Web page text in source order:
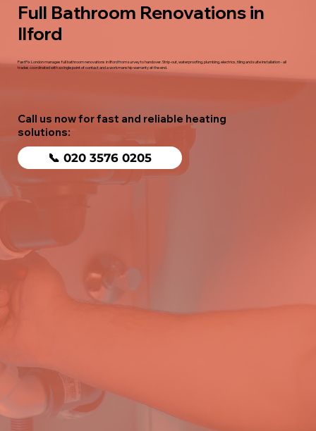
Full Bathroom Renovations in
Ilford
FastFix London manages full bathroom renovations in Ilford from survey to handover. Strip-out, waterproofing, plumbing, electrics, tiling and suite installation - all
trades coordinated with a single point of contact and a workmanship warranty at the end.
Call us now for fast and reliable heating
solutions:
📞 020 3576 0205